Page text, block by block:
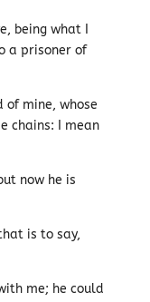
being what I
a prisoner of
of mine, whose
chains: I mean
now he is
is to say,
me; he could